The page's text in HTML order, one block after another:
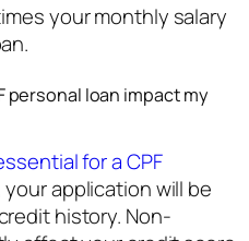
your monthly salary
personal loan impact my
for a CPF
application will be
history. Non-